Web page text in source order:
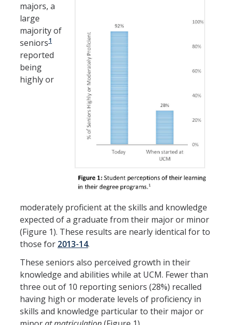
majors, a
large
majority of
seniors1
reported
being
highly or
moderately proficient at the skills and knowledge
expected of a graduate from their major or minor
(Figure 1). These results are nearly identical for to
those for 2013-14.
These seniors also perceived growth in their
knowledge and abilities while at UCM. Fewer than
three out of 10 reporting seniors (28%) recalled
having high or moderate levels of proficiency in
skills and knowledge particular to their major or